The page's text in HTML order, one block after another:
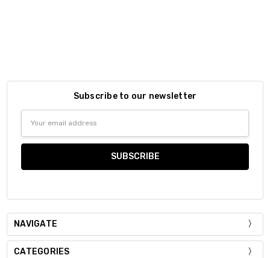
Subscribe to our newsletter
NAVIGATE
CATEGORIES